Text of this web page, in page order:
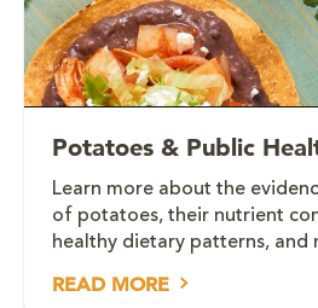
Potatoes & Public
Learn more about the
of potatoes, their nutrient
healthy dietary patterns, and
READ MORE